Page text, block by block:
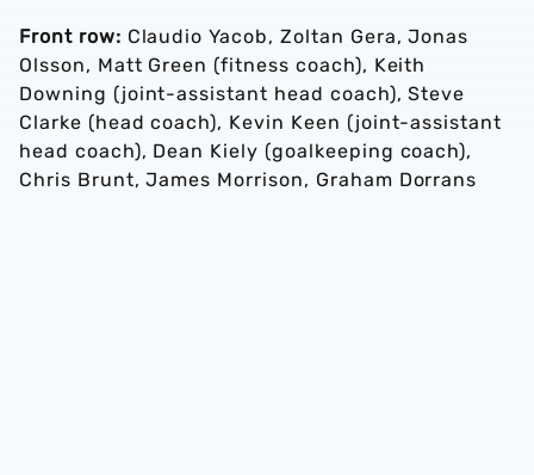
Front row: Claudio Yacob, Zoltan Gera, Jonas
Olsson, Matt Green (fitness coach), Keith
Downing (joint-assistant head coach), Steve
Clarke (head coach), Kevin Keen (joint-assistant
head coach), Dean Kiely (goalkeeping coach),
Chris Brunt, James Morrison, Graham Dorrans